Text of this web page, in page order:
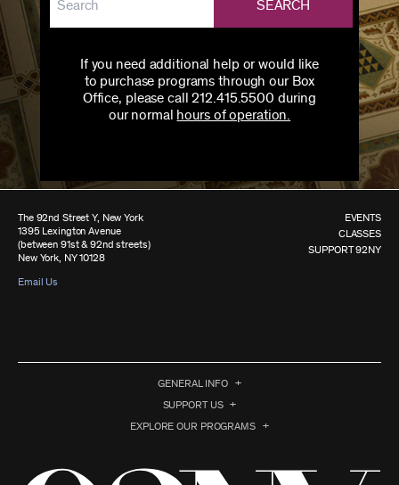
SEARCH
If you need additional help or would like
to purchase programs through our Box
Office, please call 212.415.5500 during
our normal hours of operation.
The 92nd Street Y, New York
1395 Lexington Avenue
(between 91st & 92nd streets)
New York, NY 10128
Email Us
EVENTS
CLASSES
SUPPORT 92NY
GENERAL INFO
SUPPORT US
EXPLORE OUR PROGRAMS